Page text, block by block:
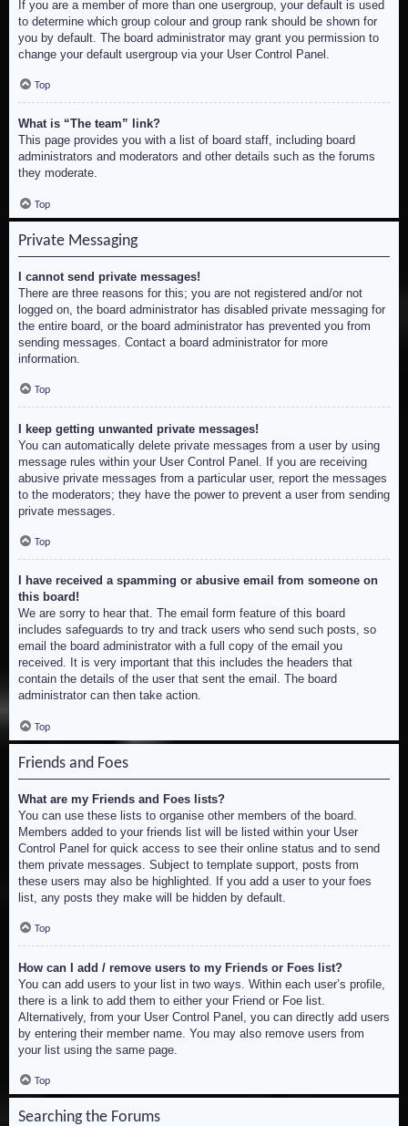
If you are a member of more than one usergroup, your default is used
to determine which group colour and group rank should be shown for
you by default. The board administrator may grant you permission to
change your default usergroup via your User Control Panel.
Top
What is “The team” link?
This page provides you with a list of board staff, including board
administrators and moderators and other details such as the forums
they moderate.
Top
Private Messaging
I cannot send private messages!
There are three reasons for this; you are not registered and/or not
logged on, the board administrator has disabled private messaging for
the entire board, or the board administrator has prevented you from
sending messages. Contact a board administrator for more
information.
Top
I keep getting unwanted private messages!
You can automatically delete private messages from a user by using
message rules within your User Control Panel. If you are receiving
abusive private messages from a particular user, report the messages
to the moderators; they have the power to prevent a user from sending
private messages.
Top
I have received a spamming or abusive email from someone on
this board!
We are sorry to hear that. The email form feature of this board
includes safeguards to try and track users who send such posts, so
email the board administrator with a full copy of the email you
received. It is very important that this includes the headers that
contain the details of the user that sent the email. The board
administrator can then take action.
Top
Friends and Foes
What are my Friends and Foes lists?
You can use these lists to organise other members of the board.
Members added to your friends list will be listed within your User
Control Panel for quick access to see their online status and to send
them private messages. Subject to template support, posts from
these users may also be highlighted. If you add a user to your foes
list, any posts they make will be hidden by default.
Top
How can I add / remove users to my Friends or Foes list?
You can add users to your list in two ways. Within each user’s profile,
there is a link to add them to either your Friend or Foe list.
Alternatively, from your User Control Panel, you can directly add users
by entering their member name. You may also remove users from
your list using the same page.
Top
Searching the Forums